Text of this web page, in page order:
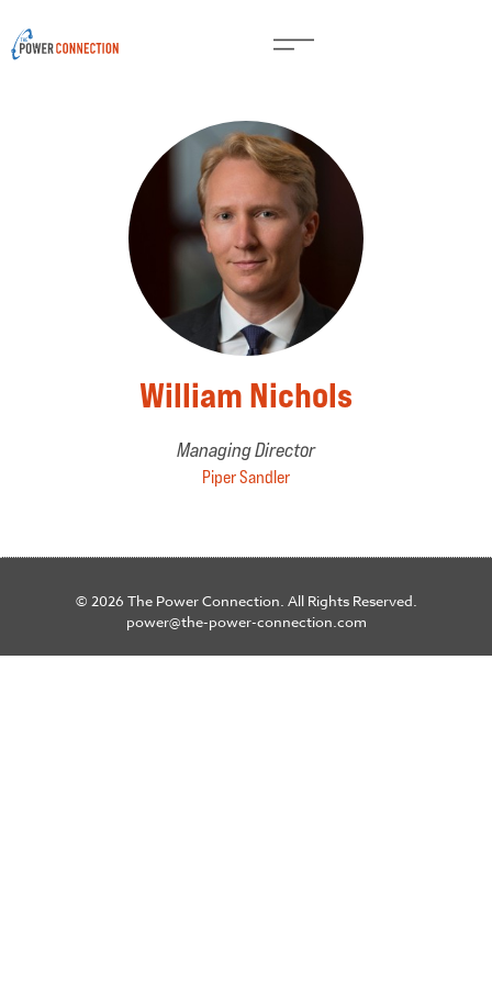
William Nichols
Managing Director
Piper Sandler
© 2026 The Power Connection. All Rights Reserved.
power@the-power-connection.com